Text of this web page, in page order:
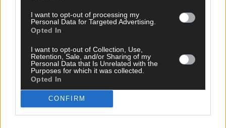
I want to opt-out of processing my
Personal Data for Targeted Advertising.
Opted In
I want to opt-out of Collection, Use,
Retention, Sale, and/or Sharing of my
Personal Data that Is Unrelated with the
Purposes for which it was collected.
Opted In
CONFIRM
hereto sign up for our mailing list and get the best of West
Cork delivered straight to your inbox.